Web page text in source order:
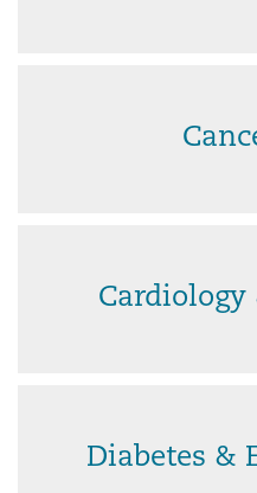
Cardiology
Diabetes &